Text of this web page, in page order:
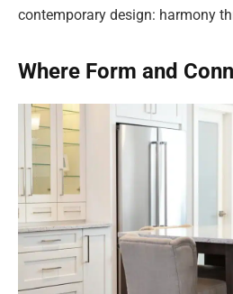
contemporary design: harmony
Where Form and